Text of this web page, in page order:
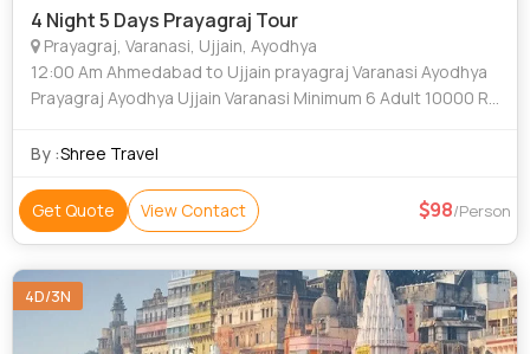
4 Night 5 Days Prayagraj Tour
Prayagraj, Varanasi, Ujjain, Ayodhya
12:00 Am Ahmedabad to Ujjain prayagraj Varanasi Ayodhya
Prayagraj Ayodhya Ujjain Varanasi Minimum 6 Adult 10000 Rs
Transportation Sleeper Non AC
By :Shree Travel
Get Quote View Contact 98/Person
4D/3N